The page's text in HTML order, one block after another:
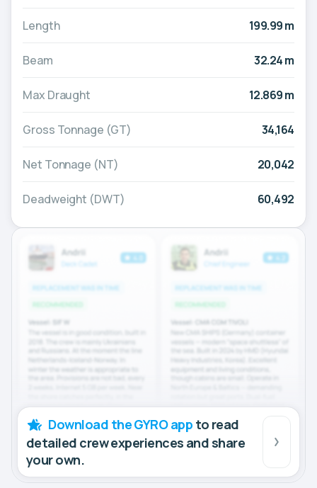
Length 199.99 m
Beam 32.24 m
Max Draught 12.869 m
Gross Tonnage (GT) 34,164
Net Tonnage (NT) 20,042
Deadweight (DWT) 60,492
Download the GYRO app to read
detailed crew experiences and share
your own.